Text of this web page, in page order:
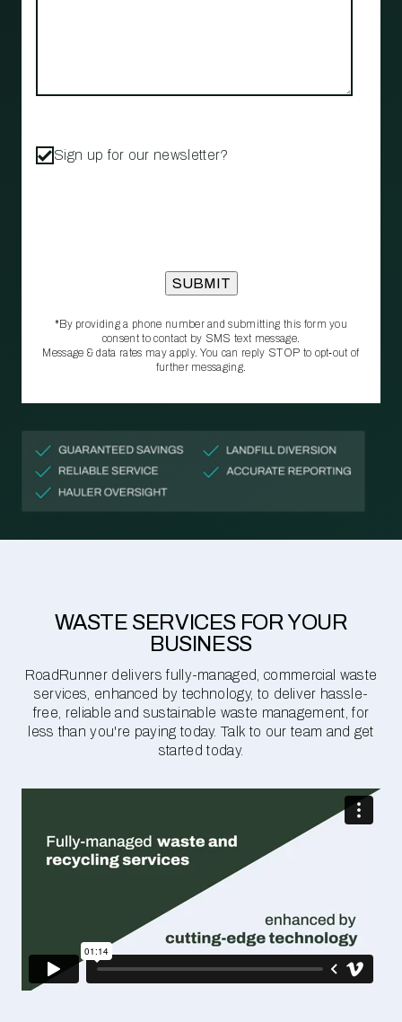
Sign up for our newsletter?
*By providing a phone number and submitting this form you
consent to contact by SMS text message.
Message & data rates may apply. You can reply STOP to opt‑out of
further messaging.
WASTE SERVICES FOR YOUR
BUSINESS
RoadRunner delivers fully-managed, commercial waste
services, enhanced by technology, to deliver hassle-
free, reliable and sustainable waste management, for
less than you're paying today. Talk to our team and get
started today.